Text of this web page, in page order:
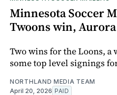
Minnesota Soccer
Twoons win,
Two wins for the Loons, a
some top level signings
NORTHLAND MEDIA TEAM
April 20, 2026 PAID